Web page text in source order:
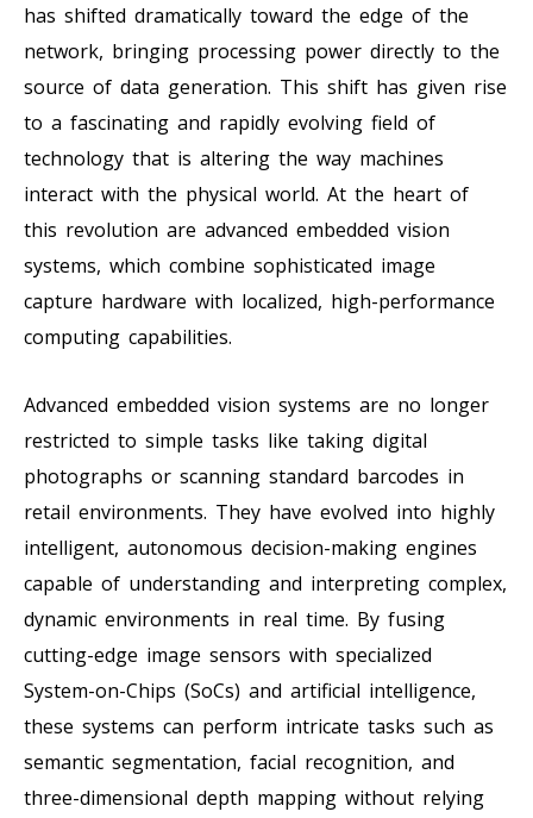
has shifted dramatically toward the edge of the
network, bringing processing power directly to the
source of data generation. This shift has given rise
to a fascinating and rapidly evolving field of
technology that is altering the way machines
interact with the physical world. At the heart of
this revolution are advanced embedded vision
systems, which combine sophisticated image
capture hardware with localized, high-performance
computing capabilities.
Advanced embedded vision systems are no longer
restricted to simple tasks like taking digital
photographs or scanning standard barcodes in
retail environments. They have evolved into highly
intelligent, autonomous decision-making engines
capable of understanding and interpreting complex,
dynamic environments in real time. By fusing
cutting-edge image sensors with specialized
System-on-Chips (SoCs) and artificial intelligence,
these systems can perform intricate tasks such as
semantic segmentation, facial recognition, and
three-dimensional depth mapping without relying